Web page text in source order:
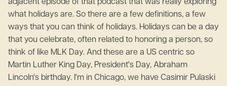
adjacent episode of that podcast that was really exploring
what holidays are. So there are a few definitions, a few
ways that you can think of holidays. Holidays can be a day
that you celebrate, often related to honoring a person, so
think of like MLK Day. And these are a US centric so
Martin Luther King Day, President's Day, Abraham
Lincoln's birthday. I'm in Chicago, we have Casimir Pulaski